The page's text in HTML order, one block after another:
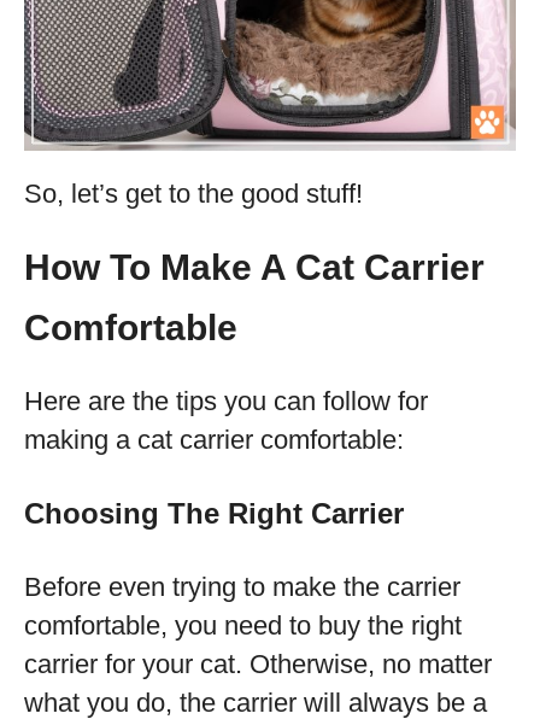
So, let’s get to the good stuff!
How To Make A Cat Carrier
Comfortable
Here are the tips you can follow for
making a cat carrier comfortable:
Choosing The Right Carrier
Before even trying to make the carrier
comfortable, you need to buy the right
carrier for your cat. Otherwise, no matter
what you do, the carrier will always be a